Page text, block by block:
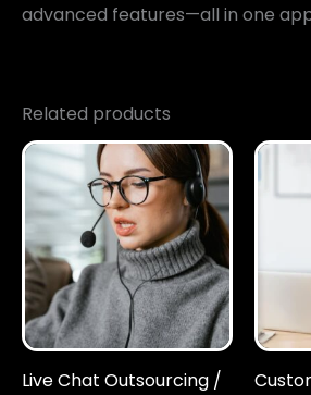
advanced features—all in one
Related products
Live Chat Outsourcing /